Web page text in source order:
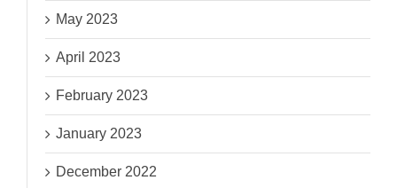
May 2023
April 2023
February 2023
January 2023
December 2022